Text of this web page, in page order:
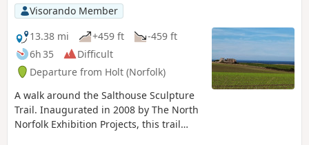
Visorando Member
13.38 mi
+459 ft
-459 ft
6h 35
Difficult
Departure from Holt (Norfolk)
A walk around the Salthouse Sculpture
Trail. Inaugurated in 2008 by The North
Norfolk Exhibition Projects, this trail